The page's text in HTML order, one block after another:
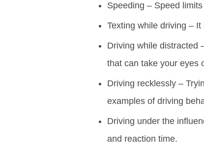
Speeding – Speed
Texting while driving –
Driving while distracted
that can take your eyes
Driving recklessly –
examples of driving
Driving under the
and reaction time.